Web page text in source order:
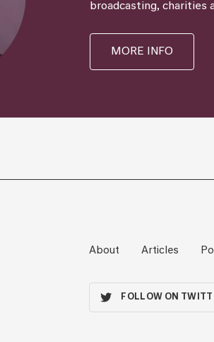
broadcasting, charities
MORE INFO
About Articles
FOLLOW ON